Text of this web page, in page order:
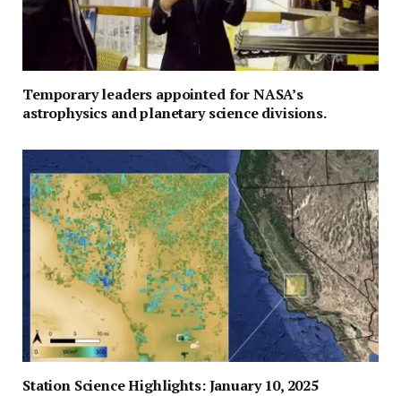
Temporary leaders appointed for NASA’s
astrophysics and planetary science divisions.
Station Science Highlights: January 10, 2025